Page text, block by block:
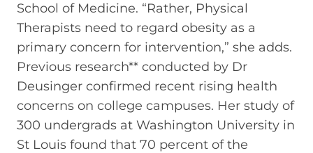
School of Medicine. “Rather, Physical
Therapists need to regard obesity as a
primary concern for intervention,” she adds.
Previous research** conducted by Dr
Deusinger confirmed recent rising health
concerns on college campuses. Her study of
300 undergrads at Washington University in
St Louis found that 70 percent of the